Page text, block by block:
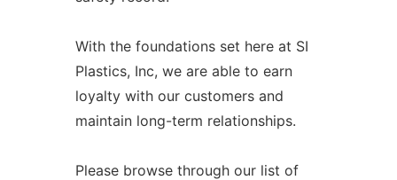
With the foundations set here at SI
Plastics, Inc, we are able to earn
loyalty with our customers and
maintain long-term relationships.
Please browse through our list of